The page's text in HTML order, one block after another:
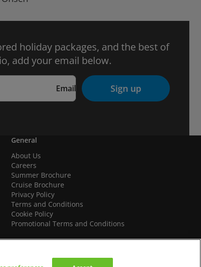
holiday packages, and the best of
add your email below.
Email Sign up
General
About Us
Careers
Summer Brochure
Cruise Brochure
Privacy Policy
Terms and Conditions
Cookie Policy
Promotional Terms and Conditions